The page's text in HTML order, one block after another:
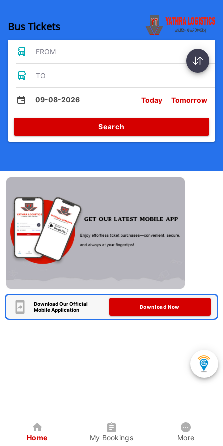
Bus Tickets
FROM
TO
09-08-2026 Today Tomorrow
Search
Download Our Official
Mobile Application
Download Now
Home My Bookings More